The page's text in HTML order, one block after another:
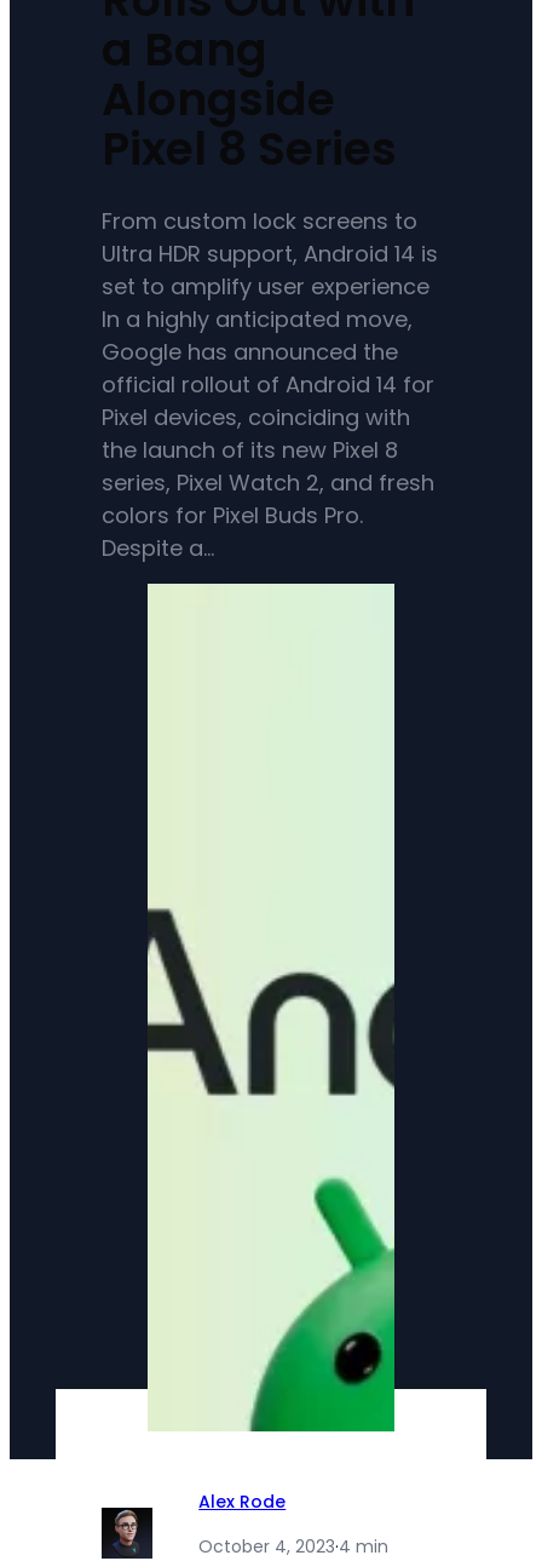
a Bang
Alongside
Pixel 8 Series
From custom lock screens to
Ultra HDR support, Android 14 is
set to amplify user experience
In a highly anticipated move,
Google has announced the
official rollout of Android 14 for
Pixel devices, coinciding with
the launch of its new Pixel 8
series, Pixel Watch 2, and fresh
colors for Pixel Buds Pro.
Despite a…
Alex Rode
October 4, 2023·4 min